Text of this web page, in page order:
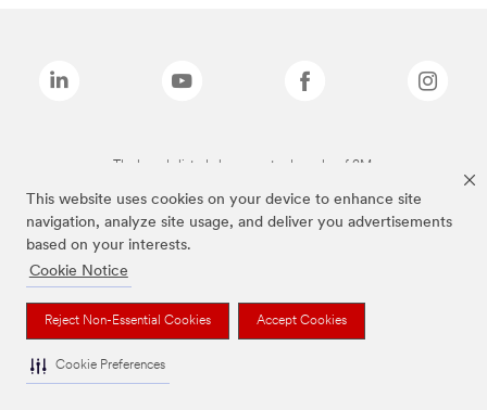
This website uses cookies on your device to enhance site
navigation, analyze site usage, and deliver you advertisements
based on your interests.
Cookie Notice
Reject Non-Essential Cookies Accept Cookies
Cookie Preferences
The brands listed above are trademarks of 3M.